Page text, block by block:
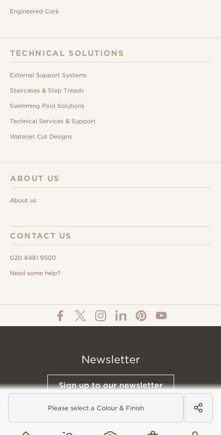
Please select a Colour & Finish
Engineered Cork
TECHNICAL SOLUTIONS
External Support Systems
Staircases & Step Treads
Swimming Pool Solutions
Technical Services & Support
Waterjet Cut Designs
ABOUT US
About us
CONTACT US
020 8481 9500
Need some help?
Newsletter
Sign up to our newsletter
© All Content 2026 Domus Tiles | Privacy Notice Terms & Conditions Cookies Policy